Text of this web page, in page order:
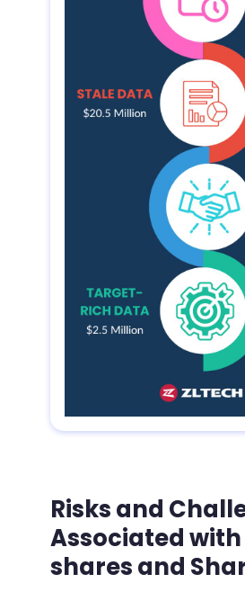
Risks and
Associated with
shares and